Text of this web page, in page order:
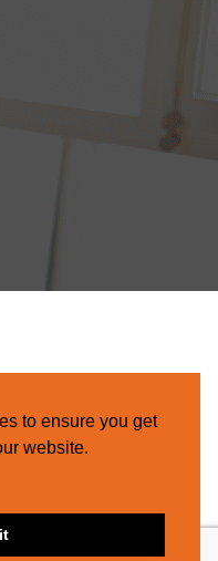
to ensure you get
website.